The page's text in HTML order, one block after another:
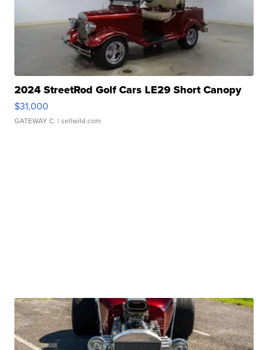
2024 StreetRod Golf Cars LE29 Short Canopy
$31,000
GATEWAY C. | sellwild.com